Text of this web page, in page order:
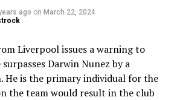
ago on March 22, 2024
Liverpool issues a warning to
Darwin Nunez by a
He is the primary individual for the
the team would result in the club